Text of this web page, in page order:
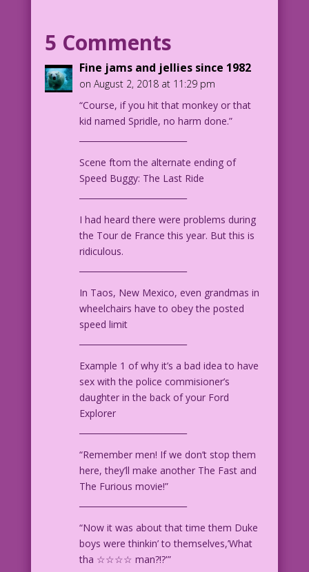
COP #1: Darn it! that last Kiss comic
COP #2: I hate firing readers!
1965 Art: Jack Keller Color: Diego
DJP.lk448
1965 art by Jack Keller from the story
"Highway Halfwits" in Teenage
Hotroddeers #15, November 1965.
5 Comments
Fine jams and jellies since 1982
on August 2, 2018 at 11:29 pm
“Course, if you hit that monkey or that
kid named Spridle, no harm done.”
Scene ftom the alternate ending of
Speed Buggy: The Last Ride
I had heard there were problems during
the Tour de France this year. But this is
ridiculous.
In Taos, New Mexico, even grandmas in
wheelchairs have to obey the posted
speed limit
Example 1 of why it’s a bad idea to have
sex with the police commisioner’s
daughter in the back of your Ford
Explorer
“Remember men! If we don’t stop them
here, they’ll make another The Fast and
The Furious movie!”
“Now it was about that time them Duke
boys were thinkin’ to themselves,’What
tha ☆☆☆☆ man?!?'”